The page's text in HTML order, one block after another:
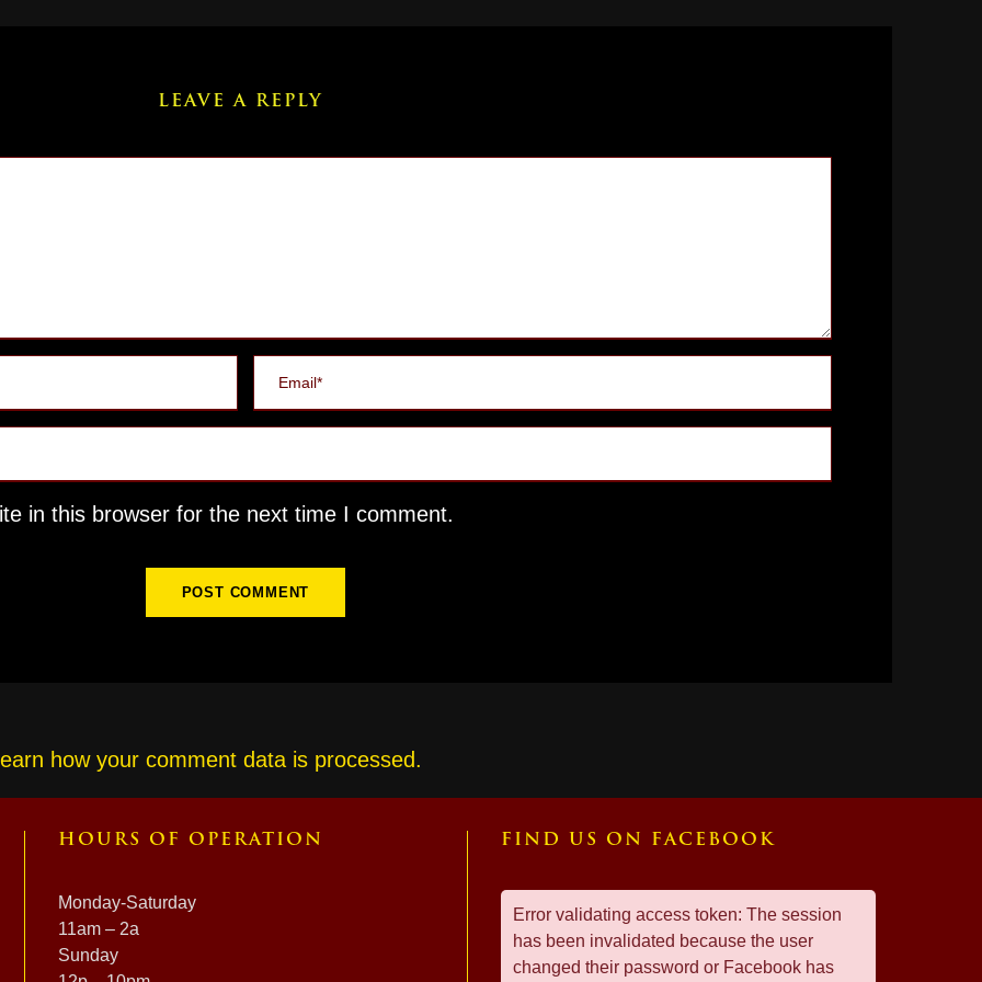
LEAVE A REPLY
in this browser for the next time I comment.
how your comment data is processed.
HOURS OF OPERATION
Monday-Saturday
11am – 2a
Sunday
FIND US ON FACEBOOK
Error validating access token: The session
has been invalidated because the user
changed their password or Facebook has